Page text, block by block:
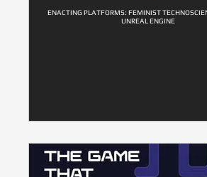
ENACTING PLATFORMS: FEMINIST
UNREAL ENGINE